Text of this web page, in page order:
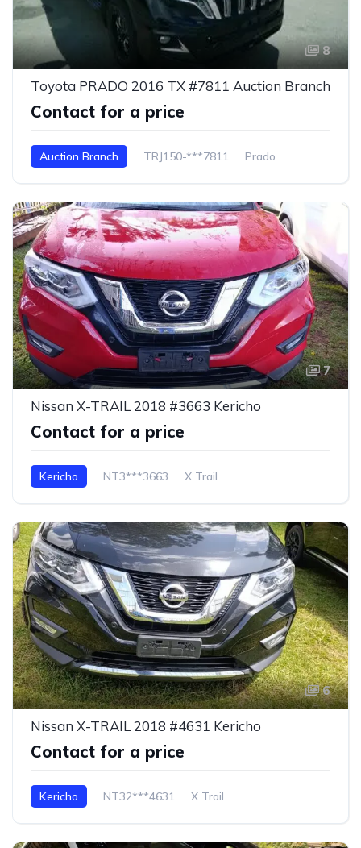
8
Toyota PRADO 2016 TX #7811 Auction Branch
Contact for a price
Auction Branch TRJ150-***7811 Prado
7
Nissan X-TRAIL 2018 #3663 Kericho
Contact for a price
Kericho NT3***3663 X Trail
6
Nissan X-TRAIL 2018 #4631 Kericho
Contact for a price
Kericho NT32***4631 X Trail